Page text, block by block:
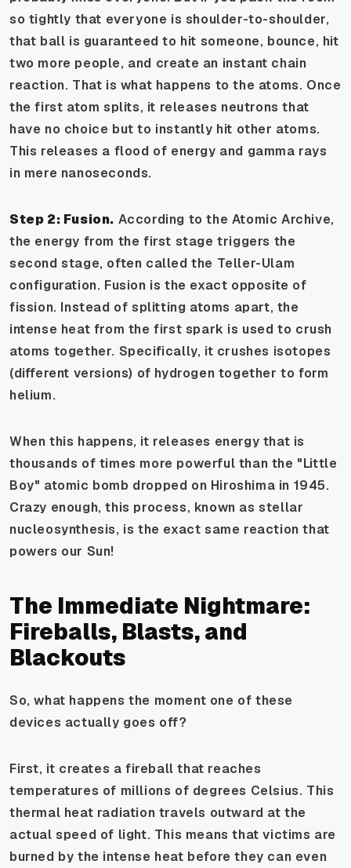
so tightly that everyone is shoulder-to-shoulder,
that ball is guaranteed to hit someone, bounce, hit
two more people, and create an instant chain
reaction. That is what happens to the atoms. Once
the first atom splits, it releases neutrons that
have no choice but to instantly hit other atoms.
This releases a flood of energy and gamma rays
in mere nanoseconds.
Step 2: Fusion. According to the Atomic Archive,
the energy from the first stage triggers the
second stage, often called the Teller-Ulam
configuration. Fusion is the exact opposite of
fission. Instead of splitting atoms apart, the
intense heat from the first spark is used to crush
atoms together. Specifically, it crushes isotopes
(different versions) of hydrogen together to form
helium.
When this happens, it releases energy that is
thousands of times more powerful than the "Little
Boy" atomic bomb dropped on Hiroshima in 1945.
Crazy enough, this process, known as stellar
nucleosynthesis, is the exact same reaction that
powers our Sun!
The Immediate Nightmare:
Fireballs, Blasts, and
Blackouts
So, what happens the moment one of these
devices actually goes off?
First, it creates a fireball that reaches
temperatures of millions of degrees Celsius. This
thermal heat radiation travels outward at the
actual speed of light. This means that victims are
burned by the intense heat before they can even